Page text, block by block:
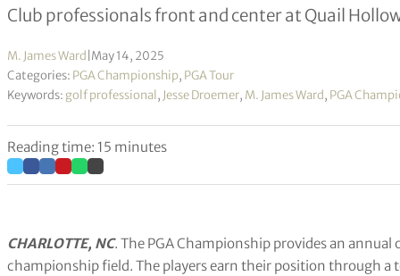
On the tee – Jesse Droemer
Club professionals front and center at Quail
M. James Ward May 14, 2025
Categories: PGA Championship, PGA Tour
Keywords: golf professional, Jesse Droemer, M. James Ward, PGA
Reading time: 15 minutes
CHARLOTTE, NC. The PGA Championship provides an
championship field. The players earn their position through a